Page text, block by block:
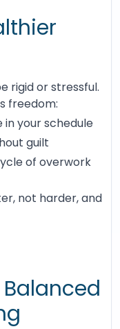
rigid or stressful.
freedom:
in your schedule
guilt
of overwork
not harder, and